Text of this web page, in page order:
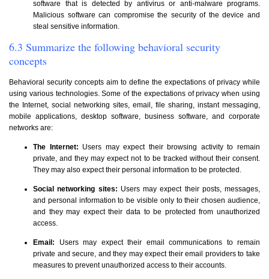
software that is detected by antivirus or anti-malware programs.
Malicious software can compromise the security of the device and
steal sensitive information.
6.3 Summarize the following behavioral security
concepts
Behavioral security concepts aim to define the expectations of privacy while
using various technologies. Some of the expectations of privacy when using
the Internet, social networking sites, email, file sharing, instant messaging,
mobile applications, desktop software, business software, and corporate
networks are:
The Internet: Users may expect their browsing activity to remain
private, and they may expect not to be tracked without their consent.
They may also expect their personal information to be protected.
Social networking sites: Users may expect their posts, messages,
and personal information to be visible only to their chosen audience,
and they may expect their data to be protected from unauthorized
access.
Email:
Users may expect their email communications to remain
private and secure, and they may expect their email providers to take
measures to prevent unauthorized access to their accounts.